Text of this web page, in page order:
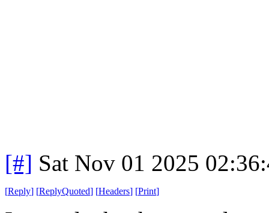
[#] Sat Nov 01 2025
[Reply] [ReplyQuoted] [Headers] [Print]